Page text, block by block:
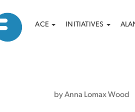
Main
navigation
ACE INITIATIVES
Search
by Anna Lomax Wood